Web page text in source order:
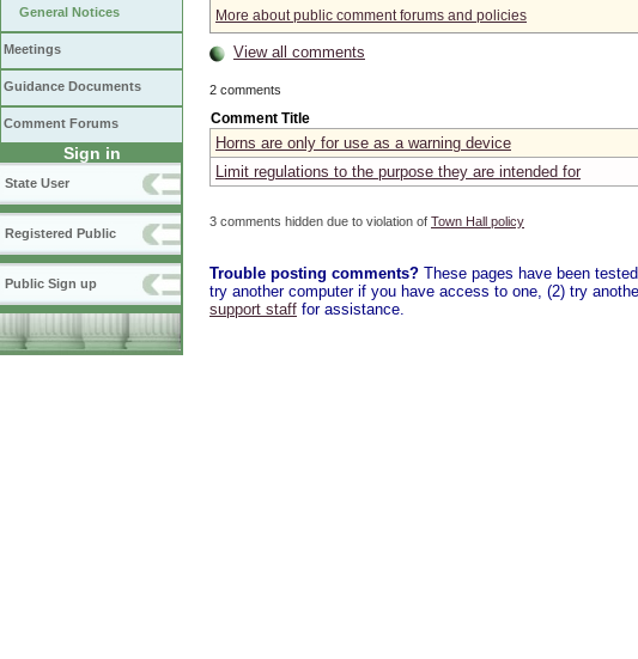
General Notices
Meetings
Guidance Documents
Comment Forums
Sign in
State User
Registered Public
Public Sign up
More about public comment forums and policies
View all comments
2 comments
Comment Title
Horns are only for use as a warning device
Limit regulations to the purpose they are intended for
3 comments hidden due to violation of Town Hall policy
Trouble posting comments? These pages have been
try another computer if you have access to one, (2) try
support staff for assistance.